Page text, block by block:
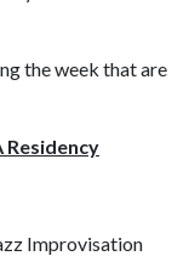
the week that are
Residency
Improvisation